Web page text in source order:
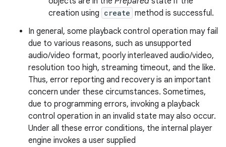
creation using create method is successful.
In general, some playback control operation may fail
due to various reasons, such as unsupported
audio/video format, poorly interleaved audio/video,
resolution too high, streaming timeout, and the like.
Thus, error reporting and recovery is an important
concern under these circumstances. Sometimes,
due to programming errors, invoking a playback
control operation in an invalid state may also occur.
Under all these error conditions, the internal player
engine invokes a user supplied